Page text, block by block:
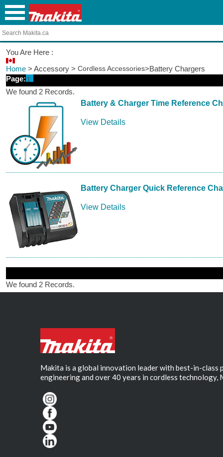
You Are Here :
Home > Accessory > Cordless Accessories>Battery Chargers
Page: 1
We found 2 Records.
Battery & Charger Time Reference
View Details
Battery Charger Quick Reference
View Details
We found 2 Records.
Makita is a global innovation leader with best-in-
engineering and over 40 years in cordless